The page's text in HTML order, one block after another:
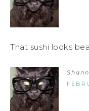
That sushi looks